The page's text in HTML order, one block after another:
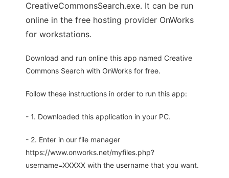
CreativeCommonsSearch.exe. It can be run
online in the free hosting provider OnWorks
for workstations.
Download and run online this app named Creative
Commons Search with OnWorks for free.
Follow these instructions in order to run this app:
- 1. Downloaded this application in your PC.
- 2. Enter in our file manager
https://www.onworks.net/myfiles.php?
username=XXXXX with the username that you want.